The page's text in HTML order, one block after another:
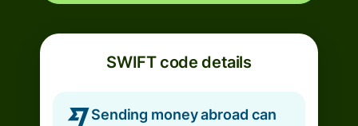
SWIFT code details
Sending money abroad can